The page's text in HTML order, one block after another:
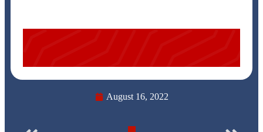
August 16, 2022